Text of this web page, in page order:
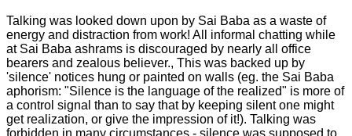
Talking was looked down upon by Sai Baba as a waste of
energy and distraction from work! All informal chatting while
at Sai Baba ashrams is discouraged by nearly all office
bearers and zealous believer., This was backed up by
'silence' notices hung or painted on walls (eg. the Sai Baba
aphorism: "Silence is the language of the realized" is more of
a control signal than to say that by keeping silent one might
get realization, or give the impression of it!). Talking was
forbidden in many circumstances - silence was supposed to